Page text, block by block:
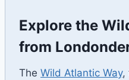
Explore the
from
The Wild Atlantic Way,